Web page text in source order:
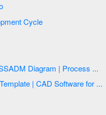
Draw A Sketch Of System Development Cycle
Systems development life cycle | SSADM Diagram | Process ...
IDEF0 Visio | Table Seating Chart Template | CAD Software for ...